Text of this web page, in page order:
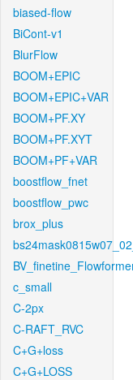
biased-flow
BiCont-v1
BlurFlow
BOOM+EPIC
BOOM+EPIC+VAR
BOOM+PF.XY
BOOM+PF.XYT
BOOM+PF+VAR
boostflow_fnet
boostflow_pwc
brox_plus
c_small
C-2px
C-RAFT_RVC
C+G+loss
C+G+LOSS